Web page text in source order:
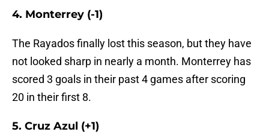
4. Monterrey (-1)
The Rayados finally lost this season, but they have
not looked sharp in nearly a month. Monterrey has
scored 3 goals in their past 4 games after scoring
20 in their first 8.
5. Cruz Azul (+1)